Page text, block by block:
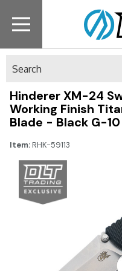
Hinderer XM-24
Working Finish
Blade - Black G-10
Item:RHK-59113